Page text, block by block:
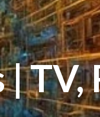
TV,